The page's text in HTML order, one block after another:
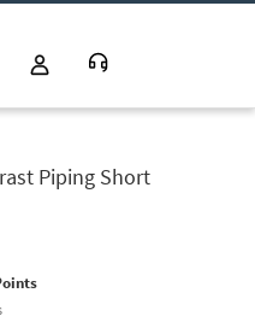
Piping Short